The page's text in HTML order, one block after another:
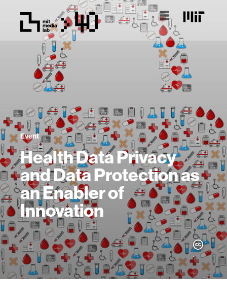
Event
Health Data Privacy
and Data Protection as
an Enabler of
Innovation
.